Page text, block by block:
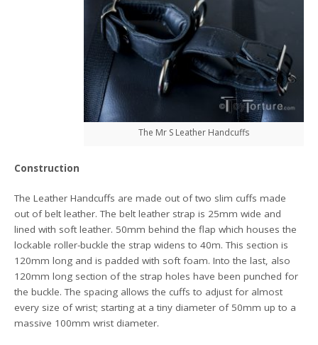
The Mr S Leather Handcuffs
Construction
The Leather Handcuffs are made out of two slim cuffs made
out of belt leather. The belt leather strap is 25mm wide and
lined with soft leather. 50mm behind the flap which houses the
lockable roller-buckle the strap widens to 40m. This section is
120mm long and is padded with soft foam. Into the last, also
120mm long section of the strap holes have been punched for
the buckle. The spacing allows the cuffs to adjust for almost
every size of wrist; starting at a tiny diameter of 50mm up to a
massive 100mm wrist diameter.